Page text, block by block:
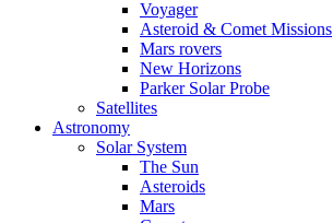
Voyager
Asteroid & Comet Missions
Mars rovers
New Horizons
Parker Solar Probe
Satellites
Astronomy
Solar System
The Sun
Asteroids
Mars